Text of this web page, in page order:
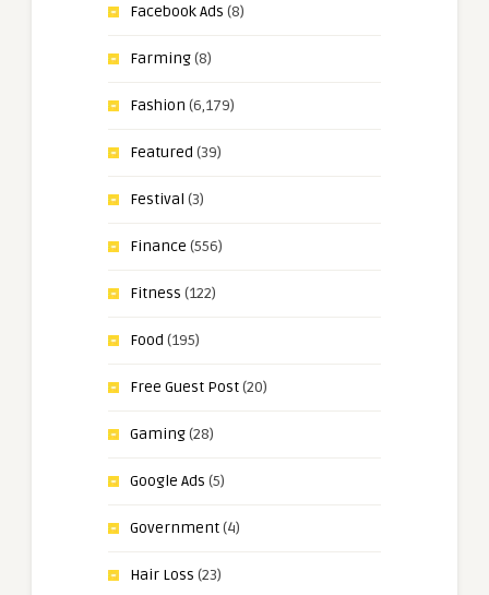
Facebook Ads (8)
Farming(8)
Fashion (6,179)
Featured (39)
Festival (3)
Finance (556)
Fitness (122)
Food (195)
Free Guest Post(20)
Gaming(28)
Google Ads (5)
Government(4)
Hair Loss (23)